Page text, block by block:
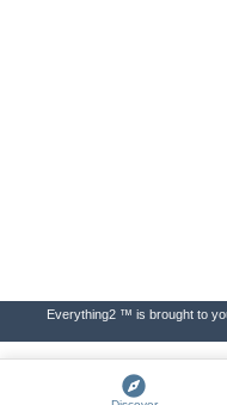
Everything2 ™ is brought to